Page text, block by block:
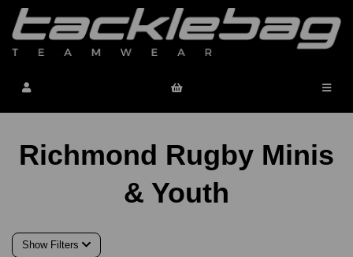
Richmond Rugby Minis
& Youth
Show Filters